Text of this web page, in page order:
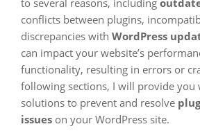
conflicts between plugins,
discrepancies with WordPress
can impact your website’s
functionality, resulting in errors or
following sections, I will provide you
solutions to prevent and resolve
issues on your WordPress site.